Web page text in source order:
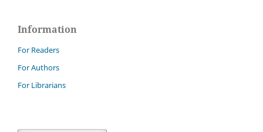
Information
For Readers
For Authors
For Librarians